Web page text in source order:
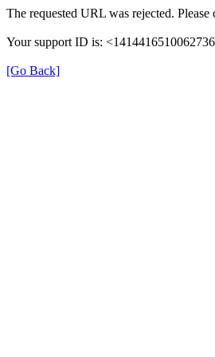
The requested URL was rejected.
Your support ID is:
[Go Back]